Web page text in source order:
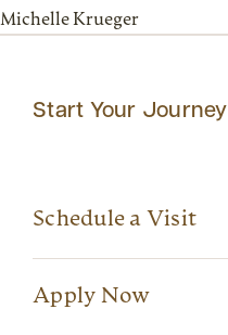
Michelle Krueger
Start Your Journey
Schedule a Visit
Apply Now